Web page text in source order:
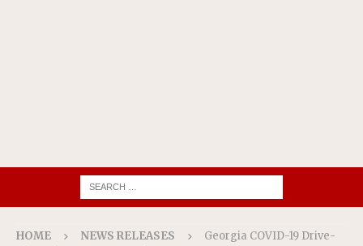
HOME NEWS RELEASES
Georgia COVID-19 Drive-